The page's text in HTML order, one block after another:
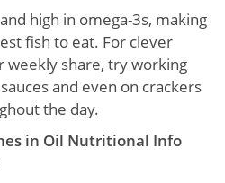
high in omega-3s, making
fish to eat. For clever
weekly share, try working
and even on crackers
the day.
in Oil Nutritional Info